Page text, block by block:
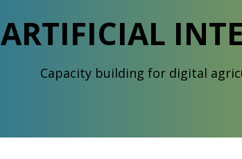
ARTIFICIAL
Capacity building for digital